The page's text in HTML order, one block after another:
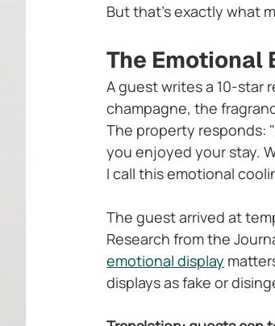
But that's exactly what
The Emotional
A guest writes a 10-star
champagne, the
The property responds:
you enjoyed your stay.
I call this emotional
The guest arrived at
Research from the
emotional display
displays as fake or